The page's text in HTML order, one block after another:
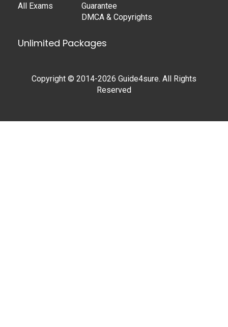
All Exams
Guarantee
DMCA & Copyrights
Unlimited Packages
Copyright © 2014-2026 Guide4sure. All Rights
Reserved